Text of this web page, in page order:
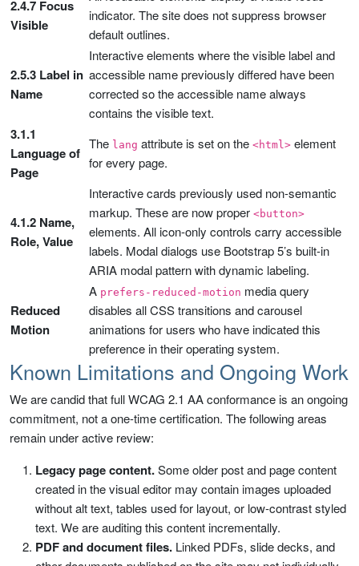
2.4.7 Focus
Visible
indicator. The site does not suppress browser
default outlines.
2.5.3 Label in
Name
Interactive elements where the visible label and
accessible name previously differed have been
corrected so the accessible name always
contains the visible text.
3.1.1
Language of
Page
The lang attribute is set on the <html> element
for every page.
4.1.2 Name,
Role, Value
Interactive cards previously used non-semantic
markup. These are now proper <button>
elements. All icon-only controls carry accessible
labels. Modal dialogs use Bootstrap 5’s built-in
ARIA modal pattern with dynamic labeling.
Reduced
Motion
A prefers-reduced-motion media query
disables all CSS transitions and carousel
animations for users who have indicated this
preference in their operating system.
Known Limitations and Ongoing Work
We are candid that full WCAG 2.1 AA conformance is an ongoing
commitment, not a one-time certification. The following areas
remain under active review:
Legacy page content.Some older post and page content
created in the visual editor may contain images uploaded
without alt text, tables used for layout, or low-contrast styled
text. We are auditing this content incrementally.
PDF and document files. Linked PDFs, slide decks, and